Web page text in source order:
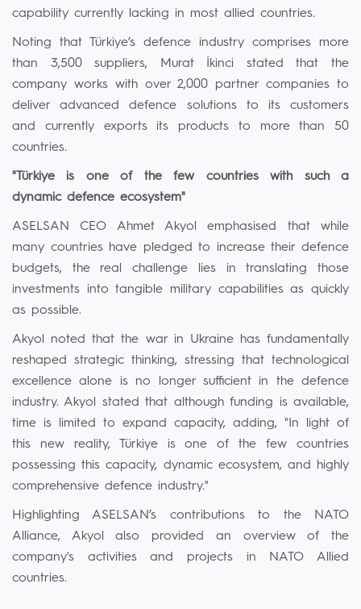
capability currently lacking in most allied countries.
Noting that Türkiye’s defence industry comprises more
than 3,500 suppliers, Murat İkinci stated that the
company works with over 2,000 partner companies to
deliver advanced defence solutions to its customers
and currently exports its products to more than 50
countries.
"Türkiye is one of the few countries with such a
dynamic defence ecosystem"
ASELSAN CEO Ahmet Akyol emphasised that while
many countries have pledged to increase their defence
budgets, the real challenge lies in translating those
investments into tangible military capabilities as quickly
as possible.
Akyol noted that the war in Ukraine has fundamentally
reshaped strategic thinking, stressing that technological
excellence alone is no longer sufficient in the defence
industry. Akyol stated that although funding is available,
time is limited to expand capacity, adding, "In light of
this new reality, Türkiye is one of the few countries
possessing this capacity, dynamic ecosystem, and highly
comprehensive defence industry."
Highlighting ASELSAN’s contributions to the NATO
Alliance, Akyol also provided an overview of the
company's activities and projects in NATO Allied
countries.